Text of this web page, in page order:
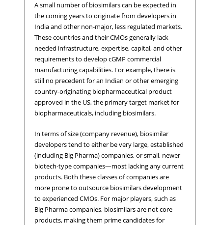
A small number of biosimilars can be expected in
the coming years to originate from developers in
India and other non-major, less regulated markets.
These countries and their CMOs generally lack
needed infrastructure, expertise, capital, and other
requirements to develop cGMP commercial
manufacturing capabilities. For example, there is
still no precedent for an Indian or other emerging
country-originating biopharmaceutical product
approved in the US, the primary target market for
biopharmaceuticals, including biosimilars.
In terms of size (company revenue), biosimilar
developers tend to either be very large, established
(including Big Pharma) companies, or small, newer
biotech-type companies—most lacking any current
products. Both these classes of companies are
more prone to outsource biosimilars development
to experienced CMOs. For major players, such as
Big Pharma companies, biosimilars are not core
products, making them prime candidates for